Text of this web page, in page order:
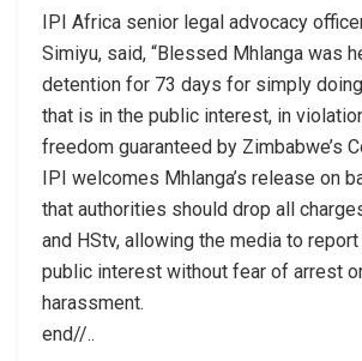
IPI Africa senior legal advocacy
Simiyu, said, “Blessed Mhlanga was
detention for 73 days for simply
that is in the public interest, in
freedom guaranteed by Zimbabwe’s
IPI welcomes Mhlanga’s release on
that authorities should drop all
and HStv, allowing the media to
public interest without fear of arrest
harassment.
end//..